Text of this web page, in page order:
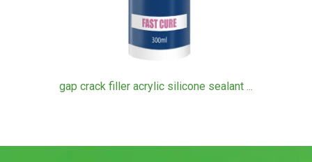
gap crack filler acrylic silicone sealant ...